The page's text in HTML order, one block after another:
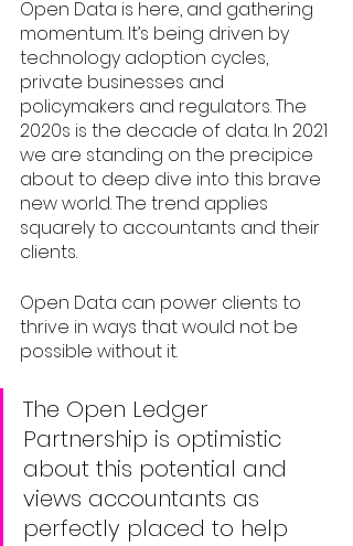
Open Data is here, and gathering
momentum. It’s being driven by
technology adoption cycles,
private businesses and
policymakers and regulators. The
2020s is the decade of data. In 2021
we are standing on the precipice
about to deep dive into this brave
new world. The trend applies
squarely to accountants and their
clients.
Open Data can power clients to
thrive in ways that would not be
possible without it.
The Open Ledger
Partnership is optimistic
about this potential and
views accountants as
perfectly placed to help